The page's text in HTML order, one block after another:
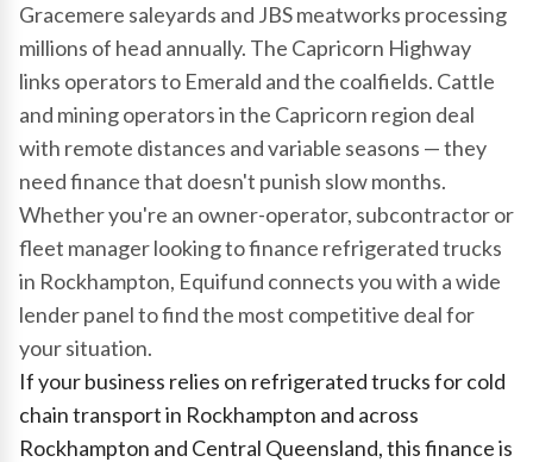
Gracemere saleyards and JBS meatworks processing
millions of head annually. The Capricorn Highway
links operators to Emerald and the coalfields. Cattle
and mining operators in the Capricorn region deal
with remote distances and variable seasons — they
need finance that doesn't punish slow months.
Whether you're an owner-operator, subcontractor or
fleet manager looking to finance refrigerated trucks
in Rockhampton, Equifund connects you with a wide
lender panel to find the most competitive deal for
your situation.
If your business relies on refrigerated trucks for cold
chain transport in Rockhampton and across
Rockhampton and Central Queensland, this finance is